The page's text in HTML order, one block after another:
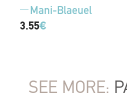
Mani-Blaeuel
3.55€
SEE MORE: